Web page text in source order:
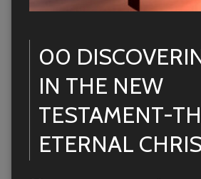
00
IN THE NEW
TESTAMENT-
ETERNAL